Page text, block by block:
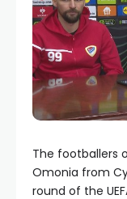
The footballers
Omonia from
round of the